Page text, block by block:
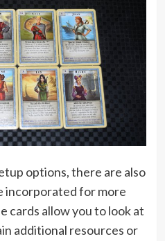
options, there are also
incorporated for more
cards allow you to look at
additional resources or